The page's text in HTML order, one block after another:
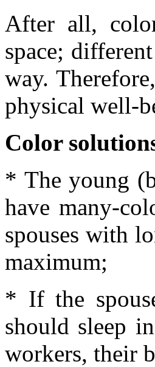
After all,
space;
way.
physical well-
Color
* The young
have many-
spouses with
maximum;
* If the
should sleep
workers, their